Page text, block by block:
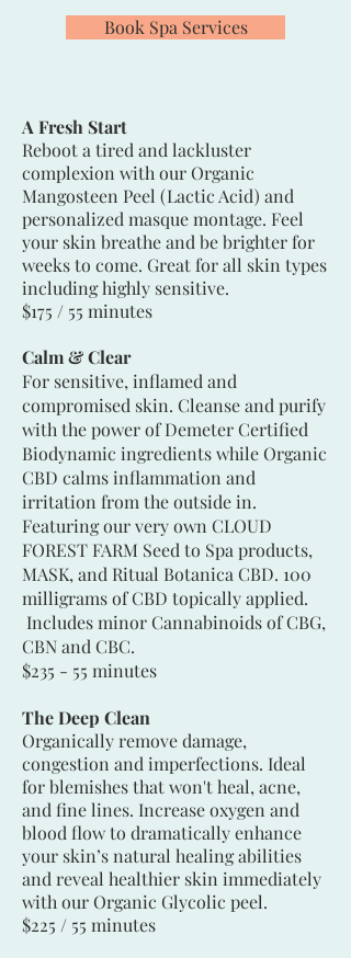
Book Spa Services
A Fresh Start
Reboot a tired and lackluster
complexion with our Organic
Mangosteen Peel (Lactic Acid) and
personalized masque montage. Feel
your skin breathe and be brighter for
weeks to come. Great for all skin types
including highly sensitive.
$175 / 55 minutes
Calm & Clear
For sensitive, inflamed and
compromised skin. Cleanse and purify
with the power of Demeter Certified
Biodynamic ingredients while Organic
CBD calms inflammation and
irritation from the outside in.
Featuring our very own CLOUD
FOREST FARM Seed to Spa products,
MASK, and Ritual Botanica CBD. 100
milligrams of CBD topically applied.
Includes minor Cannabinoids of CBG,
CBN and CBC.
$235 - 55 minutes
The Deep Clean
Organically remove damage,
congestion and imperfections. Ideal
for blemishes that won't heal, acne,
and fine lines. Increase oxygen and
blood flow to dramatically enhance
your skin’s natural healing abilities
and reveal healthier skin immediately
with our Organic Glycolic peel.
$225 / 55 minutes